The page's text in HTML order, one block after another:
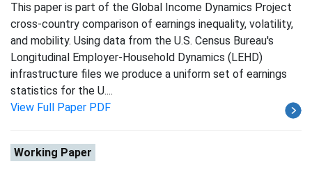
This paper is part of the Global Income Dynamics Project
cross-country comparison of earnings inequality, volatility,
and mobility. Using data from the U.S. Census Bureau's
Longitudinal Employer-Household Dynamics (LEHD)
infrastructure files we produce a uniform set of earnings
statistics for the U....
View Full Paper PDF
Working Paper